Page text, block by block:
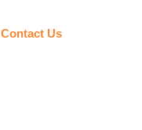
Contact Us